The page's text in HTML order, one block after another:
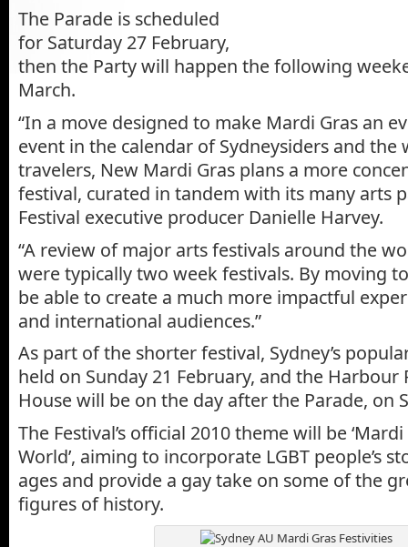
The Parade is scheduled
for Saturday 27 February,
then the Party will happen the following
March.
“In a move designed to make Mardi Gras an
event in the calendar of Sydneysiders and the
travelers, New Mardi Gras plans a more
festival, curated in tandem with its many arts
Festival executive producer Danielle Harvey.
“A review of major arts festivals around the
were typically two week festivals. By moving
be able to create a much more impactful
and international audiences.”
As part of the shorter festival, Sydney’s
held on Sunday 21 February, and the Harbour
House will be on the day after the Parade, on
The Festival’s official 2010 theme will be
World’, aiming to incorporate LGBT people’s
ages and provide a gay take on some of the
figures of history.